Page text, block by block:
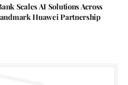
Scales AI Solutions Across
Huawei Partnership